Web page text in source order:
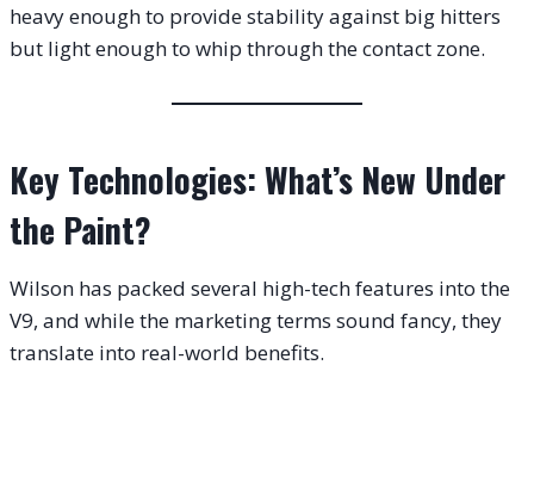
heavy enough to provide stability against big hitters
but light enough to whip through the contact zone.
Key Technologies: What’s New Under
the Paint?
Wilson has packed several high-tech features into the
V9, and while the marketing terms sound fancy, they
translate into real-world benefits.